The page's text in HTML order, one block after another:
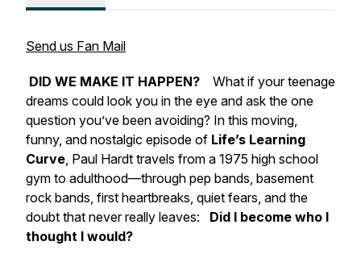
Send us Fan Mail
DID WE MAKE IT HAPPEN? What if your teenage
dreams could look you in the eye and ask the one
question you’ve been avoiding? In this moving,
funny, and nostalgic episode of Life’s Learning
Curve, Paul Hardt travels from a 1975 high school
gym to adulthood—through pep bands, basement
rock bands, first heartbreaks, quiet fears, and the
doubt that never really leaves: Did I become who I
thought I would?